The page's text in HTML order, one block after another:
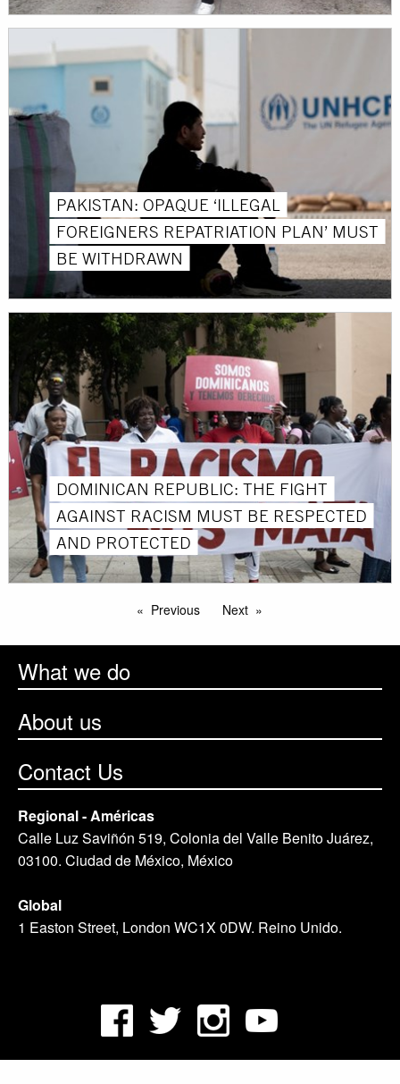
PAKISTAN: OPAQUE ‘ILLEGAL
FOREIGNERS REPATRIATION PLAN’ MUST
BE WITHDRAWN
DOMINICAN REPUBLIC: THE FIGHT
AGAINST RACISM MUST BE RESPECTED
AND PROTECTED
Previous Next
What we do
About us
Contact Us
Regional - Américas
Calle Luz Saviñón 519, Colonia del Valle Benito Juárez,
03100. Ciudad de México, México
Global
1 Easton Street, London WC1X 0DW. Reino Unido.